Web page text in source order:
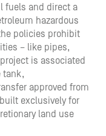
fuels and direct a
hazardous
policies prohibit
– like pipes,
is associated
tank,
approved from
exclusively for
land use